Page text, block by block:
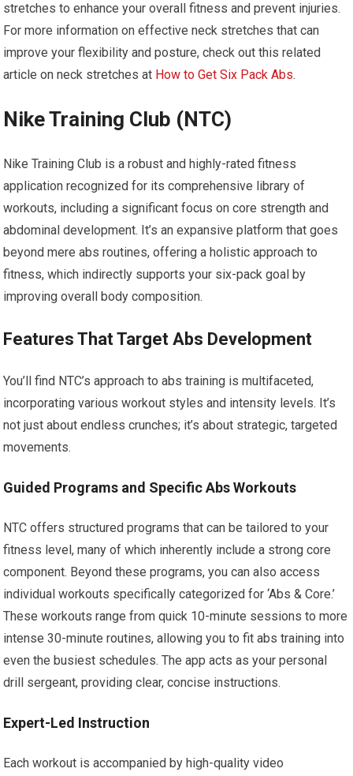
stretches to enhance your overall fitness and prevent injuries.
For more information on effective neck stretches that can
improve your flexibility and posture, check out this related
article on neck stretches at How to Get Six Pack Abs.
Nike Training Club (NTC)
Nike Training Club is a robust and highly-rated fitness
application recognized for its comprehensive library of
workouts, including a significant focus on core strength and
abdominal development. It’s an expansive platform that goes
beyond mere abs routines, offering a holistic approach to
fitness, which indirectly supports your six-pack goal by
improving overall body composition.
Features That Target Abs Development
You’ll find NTC’s approach to abs training is multifaceted,
incorporating various workout styles and intensity levels. It’s
not just about endless crunches; it’s about strategic, targeted
movements.
Guided Programs and Specific Abs Workouts
NTC offers structured programs that can be tailored to your
fitness level, many of which inherently include a strong core
component. Beyond these programs, you can also access
individual workouts specifically categorized for ‘Abs & Core.’
These workouts range from quick 10-minute sessions to more
intense 30-minute routines, allowing you to fit abs training into
even the busiest schedules. The app acts as your personal
drill sergeant, providing clear, concise instructions.
Expert-Led Instruction
Each workout is accompanied by high-quality video